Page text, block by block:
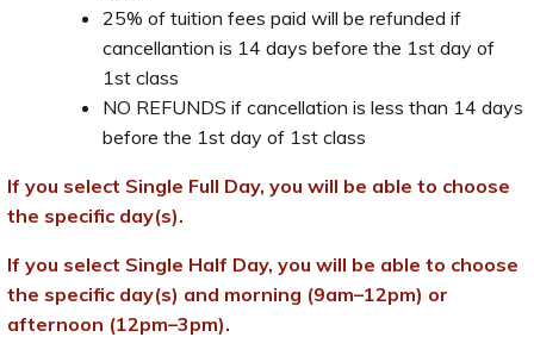
25% of tuition fees paid will be refunded if
cancellantion is 14 days before the 1st day of
1st class
NO REFUNDS if cancellation is less than 14 days
before the 1st day of 1st class
If you select Single Full Day, you will be able to choose
the specific day(s).
If you select Single Half Day, you will be able to choose
the specific day(s) and morning (9am–12pm) or
afternoon (12pm–3pm).